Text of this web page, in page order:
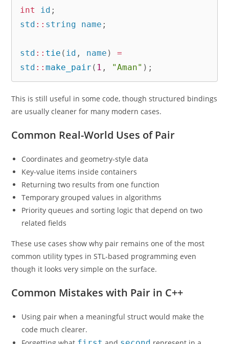
int id ;
std :: string name ;
std :: tie ( id , name )
=
std ::make_pair ( 1 , "Aman" ) ;
This is still useful in some code, though structured bindings
are usually cleaner for many modern cases.
Common Real-World Uses of Pair
Coordinates and geometry-style data
Key-value items inside containers
Returning two results from one function
Temporary grouped values in algorithms
Priority queues and sorting logic that depend on two
related fields
These use cases show why pair remains one of the most
common utility types in STL-based programming even
though it looks very simple on the surface.
Common Mistakes with Pair in C++
Using pair when a meaningful struct would make the
code much clearer.